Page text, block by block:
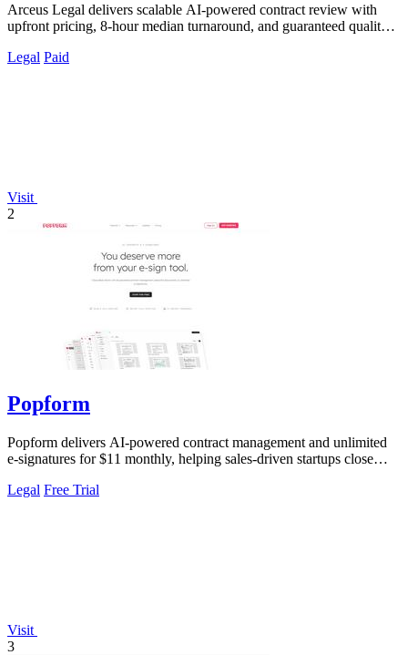
Arceus Legal delivers scalable AI-powered contract review with
upfront pricing, 8-hour median turnaround, and guaranteed quality
Legal Paid
Visit
2
Popform
Popform delivers AI-powered contract management and unlimited
e-signatures for $11 monthly, helping sales-driven startups close
Legal Free Trial
Visit
3